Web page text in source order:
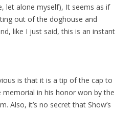
let alone myself), It seems as if
out of the doghouse and
like I just said, this is an instant
is that it is a tip of the cap to
memorial in his honor won by the
Also, it’s no secret that Show’s